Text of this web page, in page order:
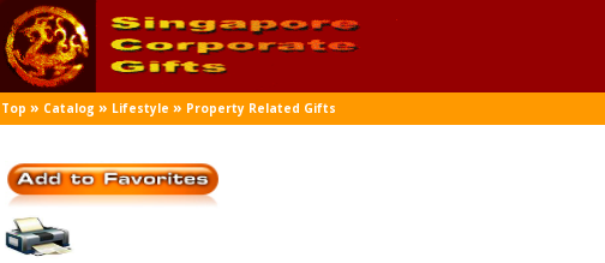
Top » Catalog » Lifestyle » Property Related Gifts